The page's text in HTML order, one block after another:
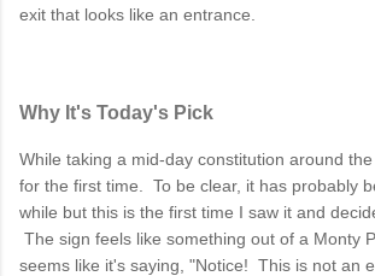
exit that looks like an entrance.
Why It's Today's Pick
While taking a mid-day constitution around
for the first time. To be clear, it has probably
while but this is the first time I saw it and
The sign feels like something out of a Monty
seems like it's saying, "Notice! This is not an